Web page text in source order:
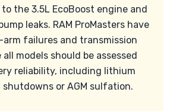
the 3.5L EcoBoost engine and
leaks. RAM ProMasters have
arm failures and transmission
models should be assessed
reliability, including lithium
or AGM sulfation.